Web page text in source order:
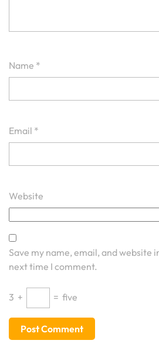
Name *
Email *
Website
Save my name, email, and website
next time I comment.
3 + = five